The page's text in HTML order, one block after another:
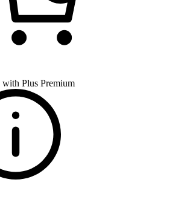
with Plus Premium